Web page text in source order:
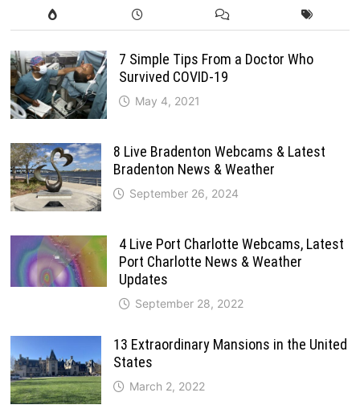
7 Simple Tips From a Doctor Who
Survived COVID-19
May 4, 2021
8 Live Bradenton Webcams & Latest
Bradenton News & Weather
September 26, 2024
4 Live Port Charlotte Webcams, Latest
Port Charlotte News & Weather
Updates
September 28, 2022
13 Extraordinary Mansions in the United
States
March 2, 2022